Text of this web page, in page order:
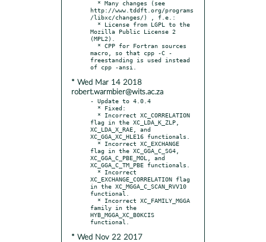
http://www.tddft.org/programs
/libxc/changes/) , f.e.:
Mozilla Public License 2
(MPL2).
macro, so that cpp -C -
freestanding is used instead
* Wed Mar 14 2018
robert.warmbier@wits.ac.za
- Update to 4.0.4
flag in the XC_LDA_K_ZLP,
XC_LDA_X_RAE, and
XC_GGA_XC_HLE16 functionals.
flag in the XC_GGA_C_SG4,
XC_GGA_C_PBE_MOL, and
XC_GGA_C_TM_PBE functionals.
XC_EXCHANGE_CORRELATION flag
in the XC_MGGA_C_SCAN_RVV10
functional.
family in the
HYB_MGGA_XC_B0KCIS
* Wed Nov 22 2017